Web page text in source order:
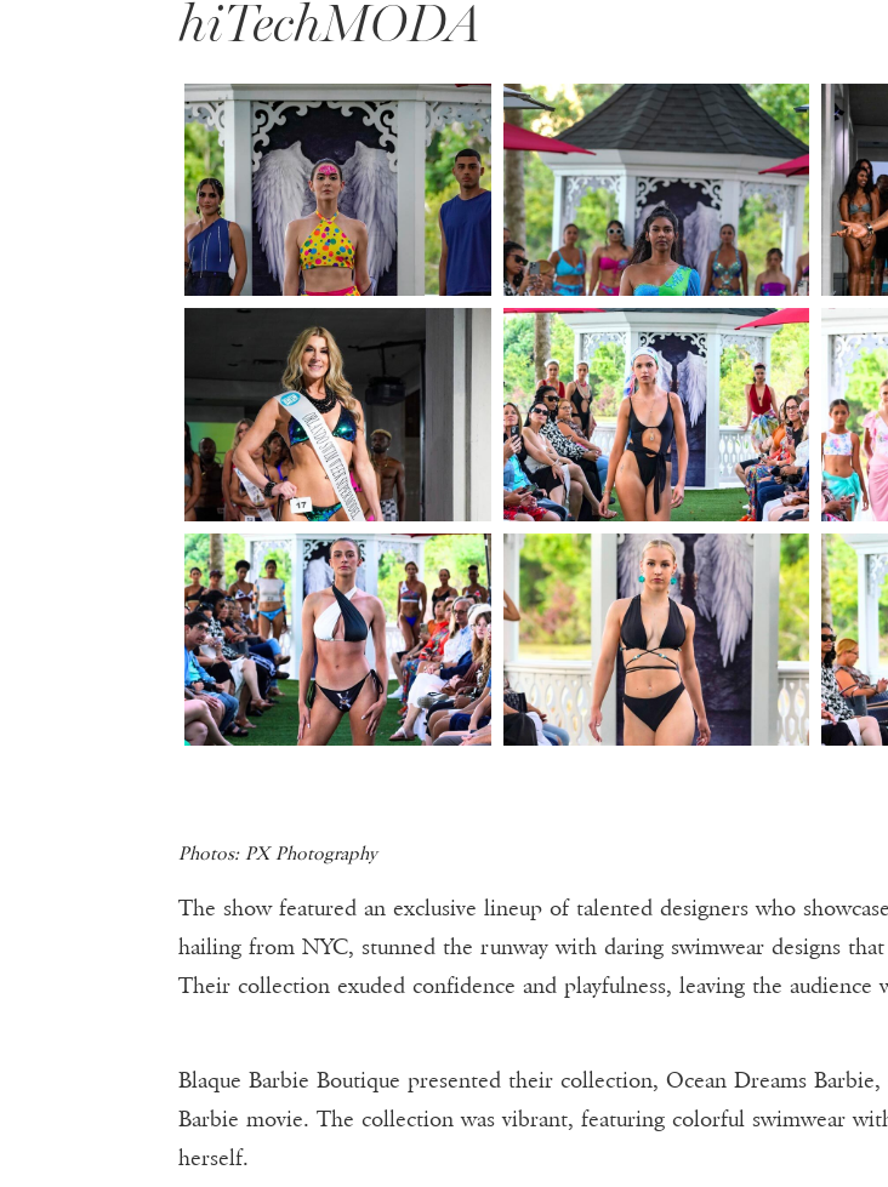
hiTechMODA
Photos: PX Photography
The show featured an exclusive lineup of talented designers who
hailing from NYC, stunned the runway with daring swimwear designs
Their collection exuded confidence and playfulness, leaving the audience
Blaque Barbie Boutique presented their collection, Ocean Dreams
Barbie movie. The collection was vibrant, featuring colorful swimwear
herself.